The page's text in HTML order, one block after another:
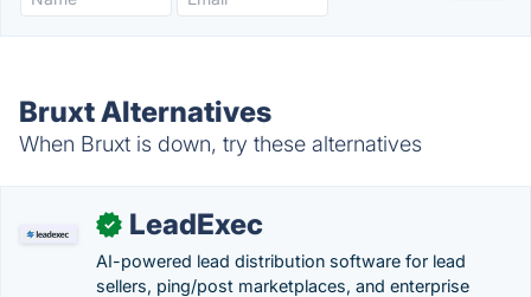
Bruxt Alternatives
When Bruxt is down, try these alternatives
✓ LeadExec
AI-powered lead distribution software for lead
sellers, ping/post marketplaces, and enterprise